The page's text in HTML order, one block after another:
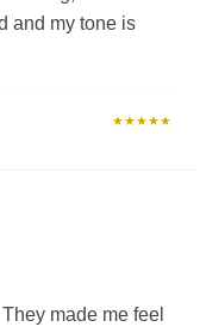
and my tone is
★★★★★
made me feel